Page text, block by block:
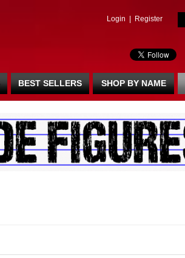
Login Register
BEST SELLERS SHOP BY NAME